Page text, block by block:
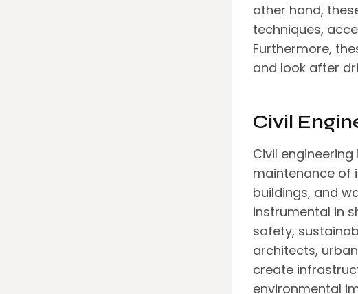
other hand,
techniques,
Furthermore,
and look after
Civil
Civil
maintenance of
buildings, and
instrumental in
safety,
architects,
create
environmental